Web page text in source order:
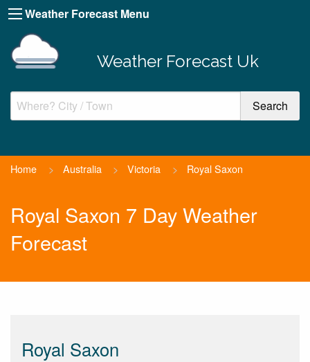
Weather Forecast Menu
Weather Forecast Uk
Home > Australia > Victoria > Royal Saxon
Royal Saxon 7 Day Weather
Forecast
Royal Saxon